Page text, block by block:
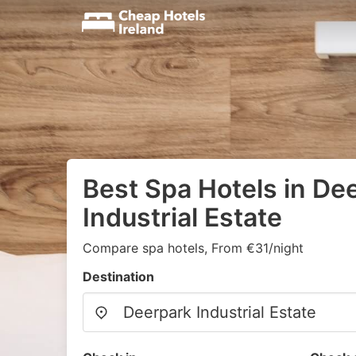
Best Spa Hotels in
Industrial Estate
Compare spa hotels, From €31/night
Destination